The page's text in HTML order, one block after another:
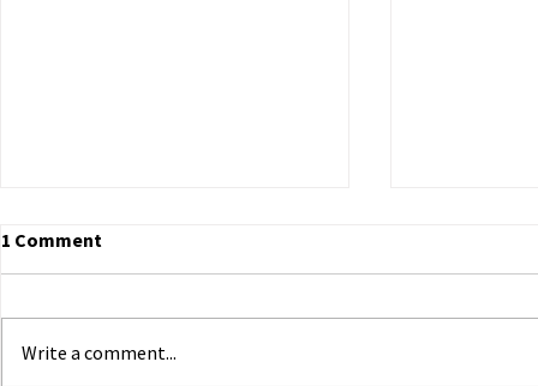
1 Comment
Write a comment...